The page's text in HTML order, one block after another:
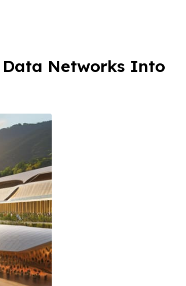
Networks Into